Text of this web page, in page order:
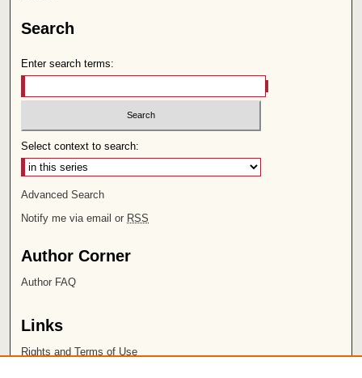
Search
Enter search terms:
Select context to search:
Advanced Search
Notify me via email or RSS
Author Corner
Author FAQ
Links
Rights and Terms of Use